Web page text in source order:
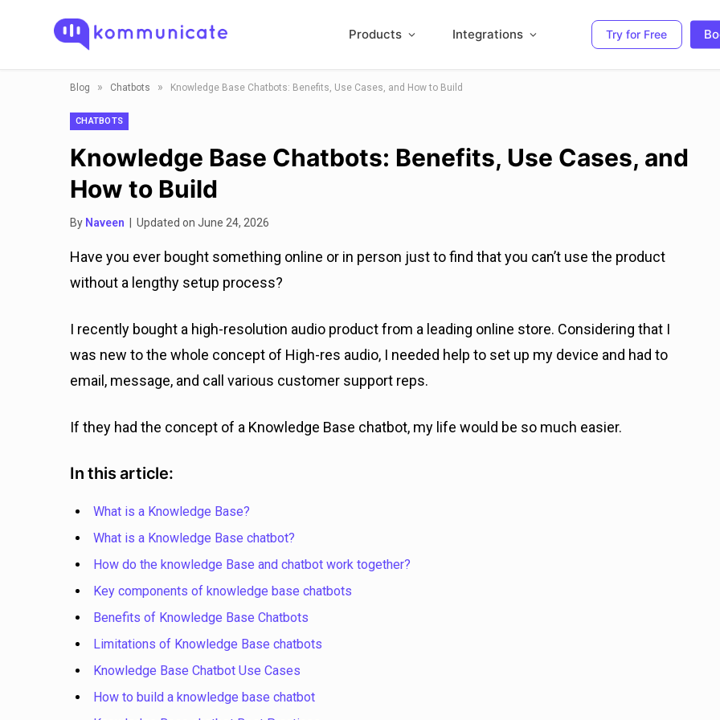
Products Integrations Try for Free
Blog » Chatbots » Knowledge Base Chatbots: Benefits, Use Cases, and How to Build
CHATBOTS
Knowledge Base Chatbots: Benefits, Use Cases, and
How to Build
By Naveen | Updated on June 24, 2026
Have you ever bought something online or in person just to find that you can’t use the product
without a lengthy setup process?
I recently bought a high-resolution audio product from a leading online store. Considering that I
was new to the whole concept of High-res audio, I needed help to set up my device and had to
email, message, and call various customer support reps.
If they had the concept of a Knowledge Base chatbot, my life would be so much easier.
In this article:
What is a Knowledge Base?
What is a Knowledge Base chatbot?
How do the knowledge Base and chatbot work together?
Key components of knowledge base chatbots
Benefits of Knowledge Base Chatbots
Limitations of Knowledge Base chatbots
Knowledge Base Chatbot Use Cases
How to build a knowledge base chatbot